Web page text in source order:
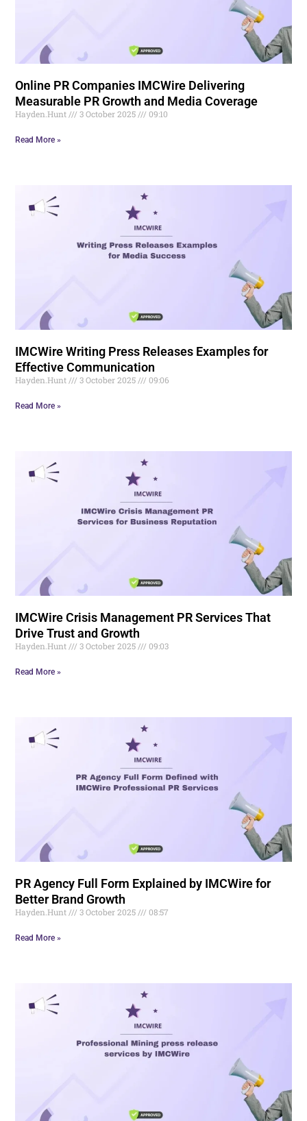
Online PR Companies IMCWire Delivering
Measurable PR Growth and Media Coverage
Hayden.Hunt 3 October 2025 09:10
Read More »
IMCWire Writing Press Releases Examples for
Effective Communication
Hayden.Hunt 3 October 2025 09:06
Read More »
IMCWire Crisis Management PR Services That
Drive Trust and Growth
Hayden.Hunt 3 October 2025 09:03
Read More »
PR Agency Full Form Explained by IMCWire for
Better Brand Growth
Hayden.Hunt 3 October 2025 08:57
Read More »